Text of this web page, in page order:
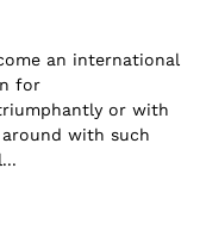
an international
for
or with
with such